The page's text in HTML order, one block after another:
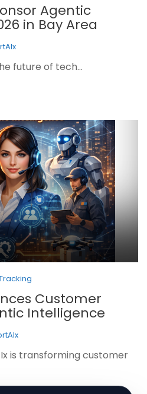
Agentic
in Bay Area
future of tech...
Customer
Intelligence
is transforming customer